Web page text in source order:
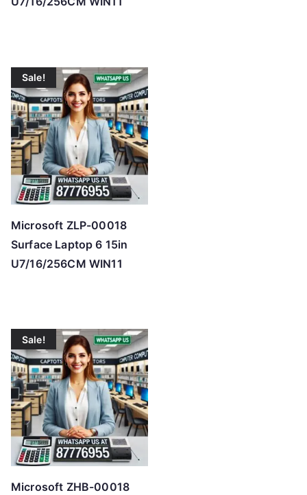
Sale!
Microsoft ZLP-00018
Surface Laptop 6 15in
U7/16/256CM WIN11
Sale!
Microsoft ZHB-00018